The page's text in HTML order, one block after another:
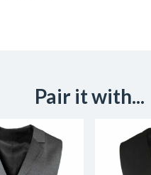
Pair it with...